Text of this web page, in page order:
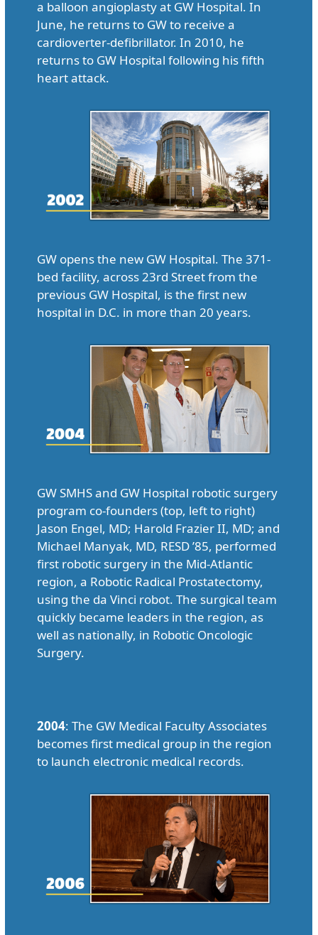
a balloon angioplasty at GW Hospital. In
June, he returns to GW to receive a
cardioverter-defibrillator. In 2010, he
returns to GW Hospital following his fifth
heart attack.
GW opens the new GW Hospital. The 371-
bed facility, across 23rd Street from the
previous GW Hospital, is the first new
hospital in D.C. in more than 20 years.
GW SMHS and GW Hospital robotic surgery
program co-founders (top, left to right)
Jason Engel, MD; Harold Frazier II, MD; and
Michael Manyak, MD, RESD ’85, performed
first robotic surgery in the Mid-Atlantic
region, a Robotic Radical Prostatectomy,
using the da Vinci robot. The surgical team
quickly became leaders in the region, as
well as nationally, in Robotic Oncologic
Surgery.
2004: The GW Medical Faculty Associates
becomes first medical group in the region
to launch electronic medical records.